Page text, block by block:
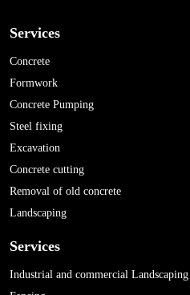
Services
Concrete
Formwork
Concrete Pumping
Steel fixing
Excavation
Concrete cutting
Removal of old concrete
Landscaping
Services
Industrial and commercial Landscaping